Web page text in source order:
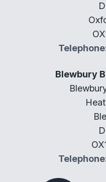
Blewbury